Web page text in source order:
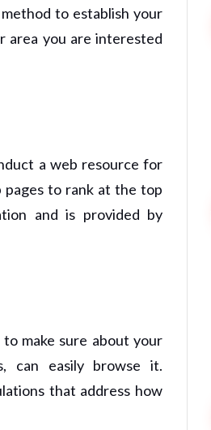
to establish your
area you are interested
a web resource for
pages to rank at the top
and is provided by
make sure about your
can easily browse it.
that address how